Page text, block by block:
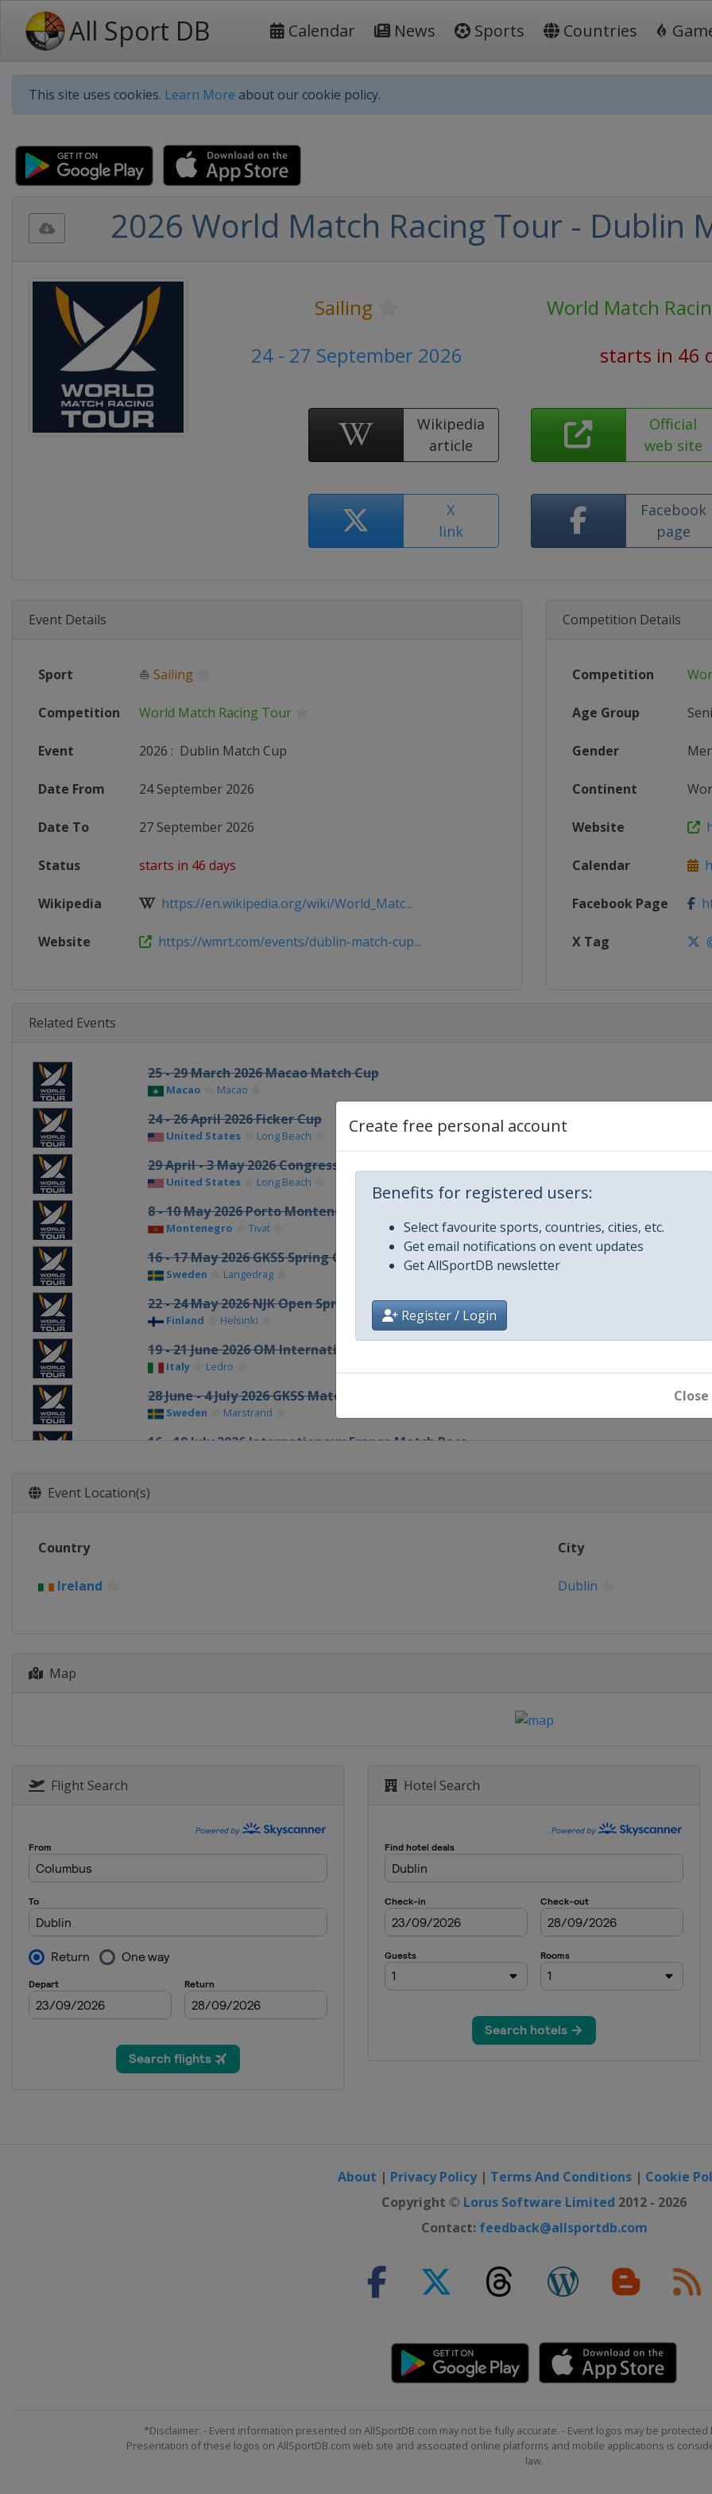
All Sport DB Calendar News Sports Countries
This site uses cookies. Learn More about our cookie policy.
Create free personal account
Benefits for registered users:
Select favourite sports, countries, cities, etc.
Get email notifications on event updates
Get AllSportDB newsletter
Register / Login
Close
2026 World Match Racing Tour - Dublin
Sailing
World Match
24 - 27 September 2026
starts in 46
Wikipedia
article
Official
web site
X
link
Facebook
page
Event Details
Sport ⛵ Sailing
Competition World Match Racing Tour
Event 2026 : Dublin Match Cup
Date From 24 September 2026
Date To 27 September 2026
Status starts in 46 days
Wikipedia https://en.wikipedia.org/wiki/World_Matc...
Website https://wmrt.com/events/dublin-match-cup...
Competition Details
Competition
Age Group
Gender
Continent
Website
Calendar
Facebook Page
X Tag
Related Events
25 - 29 March 2026 Macao Match Cup
Macao Macao
24 - 26 April 2026 Ficker Cup
United States Long Beach
29 April - 3 May 2026 Congressional Cup
United States Long Beach
8 - 10 May 2026 Porto Montenegro Match Race
Montenegro Tivat
16 - 17 May 2026 GKSS Spring Cup
Sweden Langedrag
22 - 24 May 2026 NJK Open Spring Cup
Finland Helsinki
19 - 21 June 2026 OM International Ledro Match Race
Italy Ledro
28 June - 4 July 2026 GKSS Match Cup Sweden
Sweden Marstrand
16 - 19 July 2026 Internationaux France Match Race
14 - 16 August 2026 Chicago Grand Slam
Saudi Arabia Amaala
Event Location(s)
Country City
Ireland Dublin
Map
Flight Search Hotel Search
About | Privacy Policy| Terms And Conditions | Cookie
Copyright © Lorus Software Limited 2012 - 2026
Contact: feedback@allsportdb.com
*Disclaimer: - Event information presented on AllSportDB.com may not be fully accurate. - Event logos may be
Presentation of these logos on AllSportDB.com web site and associated online platforms and mobile applications is
law.